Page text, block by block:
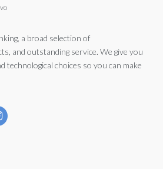
a broad selection of
and outstanding service. We give you
technological choices so you can make